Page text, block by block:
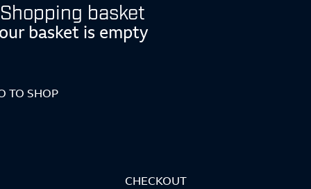
Shopping basket
basket is empty
TO SHOP
CHECKOUT